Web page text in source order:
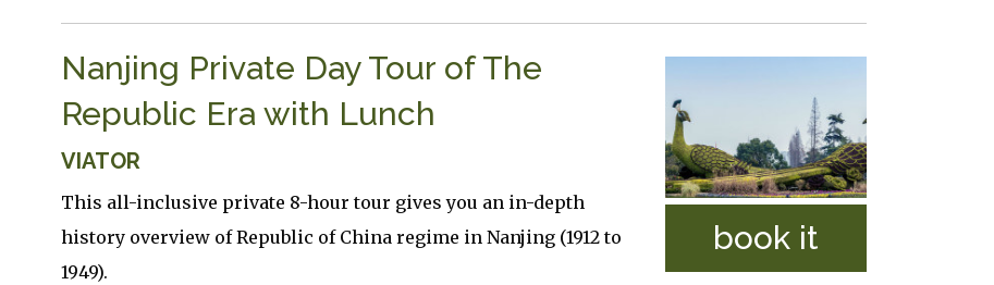
Nanjing Private Day Tour of The
Republic Era with Lunch
VIATOR
This all-inclusive private 8-hour tour gives you an in-depth
history overview of Republic of China regime in Nanjing (1912 to
1949).
book it